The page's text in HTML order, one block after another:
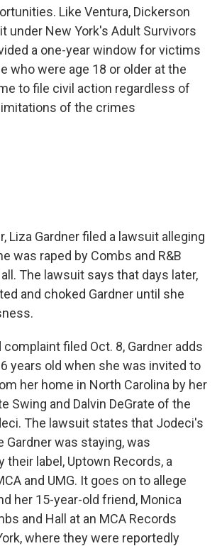
Like Ventura, Dickerson
under New York's Adult Survivors
a one-year window for victims
who were age 18 or older at the
to file civil action regardless of
of the crimes
Liza Gardner filed a lawsuit alleging
was raped by Combs and R&B
The lawsuit says that days later,
and choked Gardner until she
complaint filed Oct. 8, Gardner adds
years old when she was invited to
her home in North Carolina by her
Swing and Dalvin DeGrate of the
The lawsuit states that Jodeci's
Gardner was staying, was
their label, Uptown Records, a
and UMG. It goes on to allege
her 15-year-old friend, Monica
and Hall at an MCA Records
where they were reportedly